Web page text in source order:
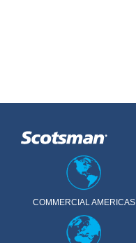
COMMERCIAL AMERICAS